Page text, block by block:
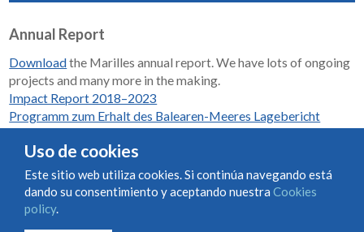
Annual Report
Downloadthe Marilles annual report. We have lots of ongoing
projects and many more in the making.
Impact Report 2018–2023
Programm zum Erhalt des Balearen-Meeres Lagebericht
Condiciones de uso y contratación
Uso de cookies
Este sitio web utiliza cookies. Si continúa navegando está
dando su consentimiento y aceptando nuestra Cookies
policy.